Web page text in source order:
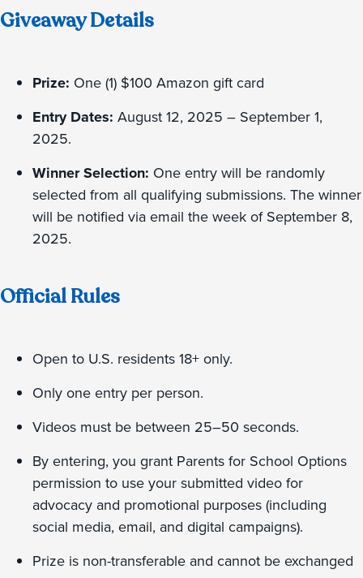
Giveaway Details
Prize: One (1) $100 Amazon gift card
Entry Dates: August 12, 2025 – September 1,
2025.
Winner Selection: One entry will be randomly
selected from all qualifying submissions. The winner
will be notified via email the week of September 8,
2025.
Official Rules
Open to U.S. residents 18+ only.
Only one entry per person.
Videos must be between 25–50 seconds.
By entering, you grant Parents for School Options
permission to use your submitted video for
advocacy and promotional purposes (including
social media, email, and digital campaigns).
Prize is non-transferable and cannot be exchanged